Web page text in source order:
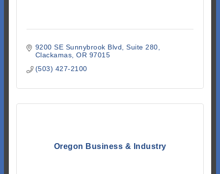
9200 SE Sunnybrook Blvd, Suite 280
Clackamas OR 97015
(503) 427-2100
Oregon Business & Industry